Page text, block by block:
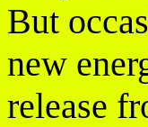
But
new
release